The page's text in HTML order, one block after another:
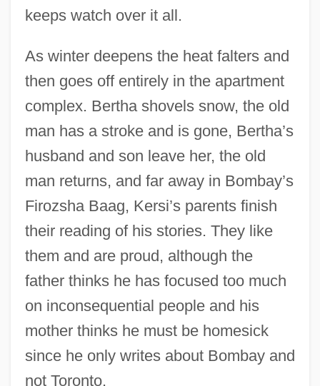
keeps watch over it all.
As winter deepens the heat falters and
then goes off entirely in the apartment
complex. Bertha shovels snow, the old
man has a stroke and is gone, Bertha’s
husband and son leave her, the old
man returns, and far away in Bombay’s
Firozsha Baag, Kersi’s parents finish
their reading of his stories. They like
them and are proud, although the
father thinks he has focused too much
on inconsequential people and his
mother thinks he must be homesick
since he only writes about Bombay and
not Toronto.